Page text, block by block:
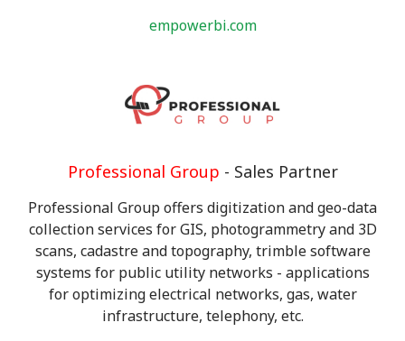
empowerbi.com
Professional Group - Sales Partner
Professional Group offers digitization and geo-data
collection services for GIS, photogrammetry and 3D
scans, cadastre and topography, trimble software
systems for public utility networks - applications
for optimizing electrical networks, gas, water
infrastructure, telephony, etc.